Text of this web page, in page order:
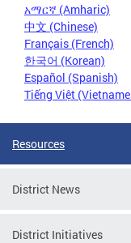
አማርኛ (Amharic)
中文 (Chinese)
Français (French)
한국어 (Korean)
Español (Spanish)
Tiếng Việt
Resources
District News
District Initiatives